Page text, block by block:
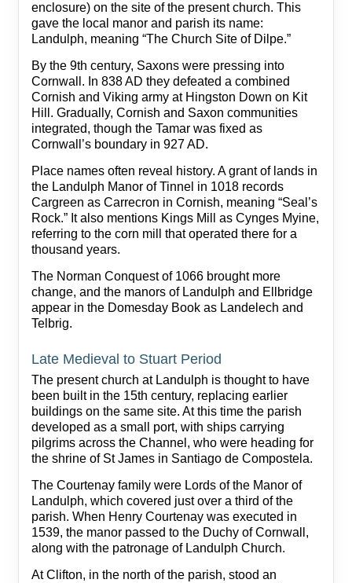
enclosure) on the site of the present church. This
gave the local manor and parish its name:
Landulph, meaning “The Church Site of Dilpe.”
By the 9th century, Saxons were pressing into
Cornwall. In 838 AD they defeated a combined
Cornish and Viking army at Hingston Down on Kit
Hill. Gradually, Cornish and Saxon communities
integrated, though the Tamar was fixed as
Cornwall’s boundary in 927 AD.
Place names often reveal history. A grant of lands in
the Landulph Manor of Tinnel in 1018 records
Cargreen as Carrecron in Cornish, meaning “Seal’s
Rock.” It also mentions Kings Mill as Cynges Myine,
referring to the corn mill that operated there for a
thousand years.
The Norman Conquest of 1066 brought more
change, and the manors of Landulph and Ellbridge
appear in the Domesday Book as Landelech and
Telbrig.
Late Medieval to Stuart Period
The present church at Landulph is thought to have
been built in the 15th century, replacing earlier
buildings on the same site. At this time the parish
developed as a small port, with ships carrying
pilgrims across the Channel, who were heading for
the shrine of St James in Santiago de Compostela.
The Courtenay family were Lords of the Manor of
Landulph, which covered just over a third of the
parish. When Henry Courtenay was executed in
1539, the manor passed to the Duchy of Cornwall,
along with the patronage of Landulph Church.
At Clifton, in the north of the parish, stood an